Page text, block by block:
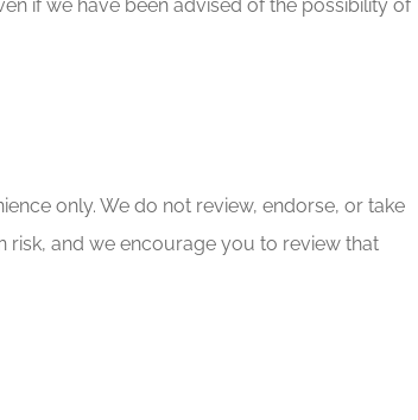
if we have been advised of the possibility of
only. We do not review, endorse, or take
risk, and we encourage you to review that